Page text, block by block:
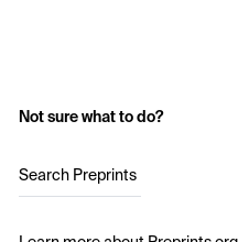
Not sure what to do?
Search Preprints